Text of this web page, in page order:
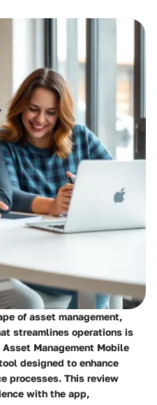
of asset management,
streamlines operations is
Asset Management Mobile
designed to enhance
processes. This review
with the app,